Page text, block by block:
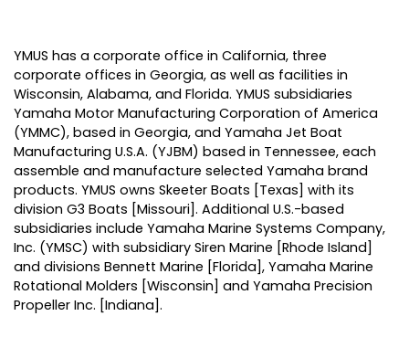
YMUS has a corporate office in California, three
corporate offices in Georgia, as well as facilities in
Wisconsin, Alabama, and Florida. YMUS subsidiaries
Yamaha Motor Manufacturing Corporation of America
(YMMC), based in Georgia, and Yamaha Jet Boat
Manufacturing U.S.A. (YJBM) based in Tennessee, each
assemble and manufacture selected Yamaha brand
products. YMUS owns Skeeter Boats [Texas] with its
division G3 Boats [Missouri]. Additional U.S.-based
subsidiaries include Yamaha Marine Systems Company,
Inc. (YMSC) with subsidiary Siren Marine [Rhode Island]
and divisions Bennett Marine [Florida], Yamaha Marine
Rotational Molders [Wisconsin] and Yamaha Precision
Propeller Inc. [Indiana].